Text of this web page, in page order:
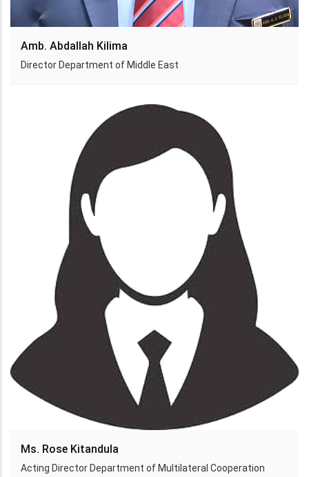
Amb. Abdallah Kilima
Director Department of Middle East
Ms. Rose Kitandula
Acting Director Department of Multilateral Cooperation